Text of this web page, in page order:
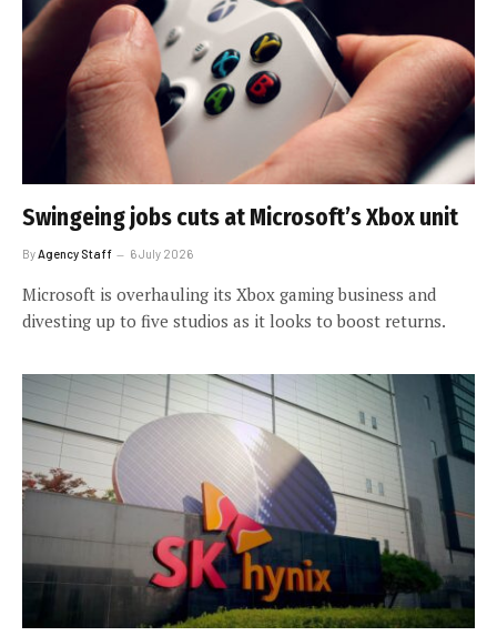
Swingeing jobs cuts at Microsoft’s Xbox unit
By Agency Staff 6 July 2026
Microsoft is overhauling its Xbox gaming business and
divesting up to five studios as it looks to boost returns.